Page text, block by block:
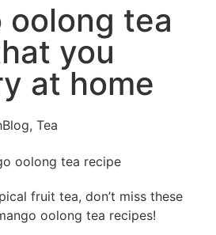
oolong tea
you
at home
Blog, Tea
fruit tea, don’t miss these
oolong tea recipes!